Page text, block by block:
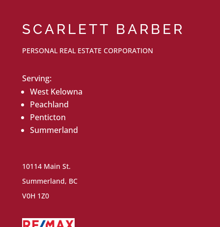
SCARLETT BARBER
PERSONAL REAL ESTATE CORPORATION
Serving:
West Kelowna
Peachland
Penticton
Summerland
10114 Main St.
Summerland, BC
V0H 1Z0